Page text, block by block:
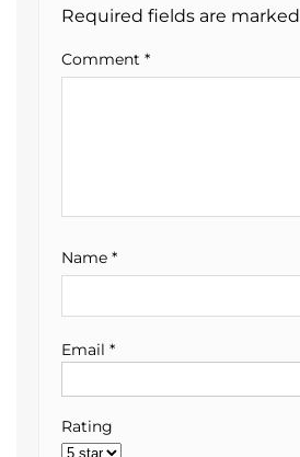
Required fields are marked
Comment *
Name *
Email *
Rating